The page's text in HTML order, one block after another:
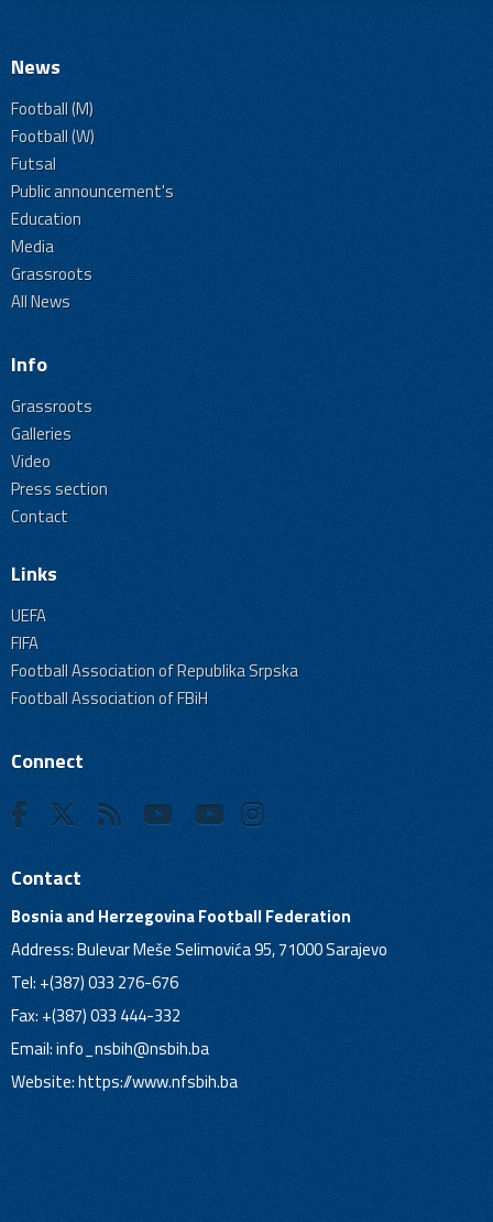
News
Football (M)
Football (W)
Futsal
Public announcement's
Education
Media
Grassroots
All News
Info
Grassroots
Galleries
Video
Press section
Contact
Links
UEFA
FIFA
Football Association of Republika Srpska
Football Association of FBiH
Connect
Contact
Bosnia and Herzegovina Football Federation
Address: Bulevar Meše Selimovića 95, 71000 Sarajevo
Tel: +(387) 033 276-676
Fax: +(387) 033 444-332
Email:info_nsbih@nsbih.ba
Website: https://www.nfsbih.ba